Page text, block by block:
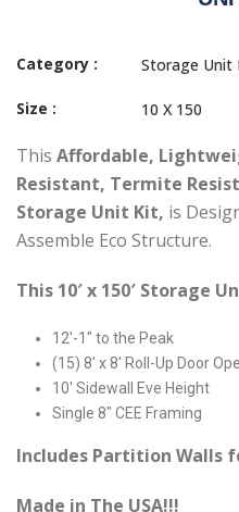
Category : Storage Unit
Size : 10 X 150
This Affordable,
Resistant, Termite
Storage Unit Kit, is
Assemble Eco Structure.
This 10′ x 150′ Storage
12′-1″ to the Peak
(15) 8′ x 8′ Roll-Up Door
10′ Sidewall Eve Height
Single 8″ CEE Framing
Includes Partition Walls
Made in The USA!!!